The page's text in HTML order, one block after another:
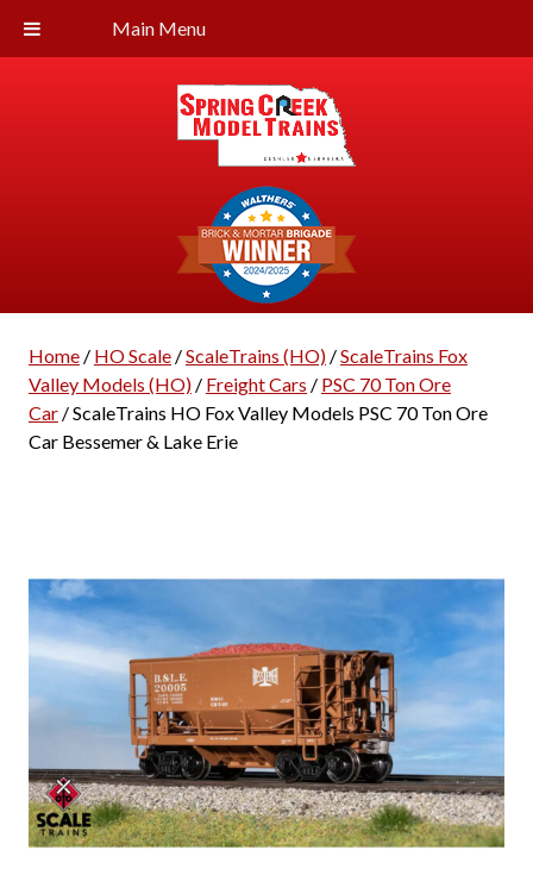
Main Menu
Home/ HO Scale/ScaleTrains (HO)/ScaleTrains Fox
Valley Models (HO)/ Freight Cars / PSC 70 Ton Ore
Car/ ScaleTrains HO Fox Valley Models PSC 70 Ton Ore
Car Bessemer & Lake Erie